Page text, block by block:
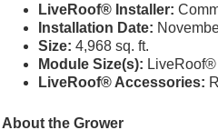
LiveRoof® Installer:
Installation Date:
Size: 4,968 sq. ft.
Module Size(s):
LiveRoof® Accessories:
About the Grower